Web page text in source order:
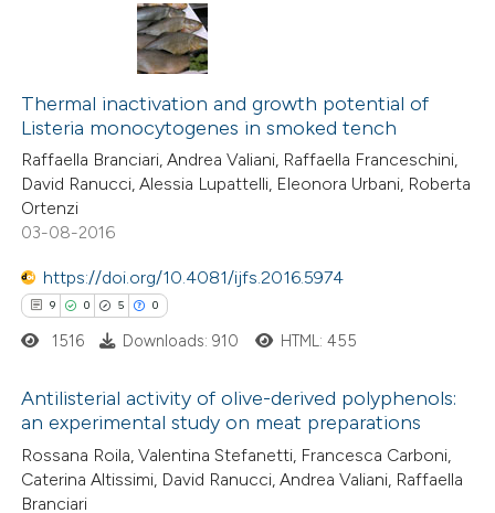
Thermal inactivation and growth potential of
Listeria monocytogenes in smoked tench
Raffaella Branciari, Andrea Valiani, Raffaella Franceschini,
David Ranucci, Alessia Lupattelli, Eleonora Urbani, Roberta
Ortenzi
03-08-2016
https://doi.org/10.4081/ijfs.2016.5974
9 0 5 0
Citing Publications
Supporting
1516 Downloads: 910 HTML: 455
Antilisterial activity of olive-derived polyphenols:
an experimental study on meat preparations
Rossana Roila, Valentina Stefanetti, Francesca Carboni,
Caterina Altissimi, David Ranucci, Andrea Valiani, Raffaella
Branciari